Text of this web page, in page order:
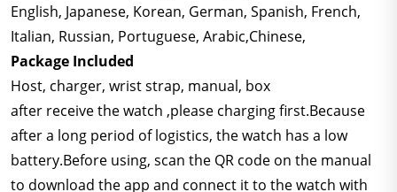
English, Japanese, Korean, German, Spanish, French,
Italian, Russian, Portuguese, Arabic,Chinese,
Package Included
Host, charger, wrist strap, manual, box
after receive the watch ,please charging first.Because
after a long period of logistics, the watch has a low
battery.Before using, scan the QR code on the manual
to download the app and connect it to the watch with